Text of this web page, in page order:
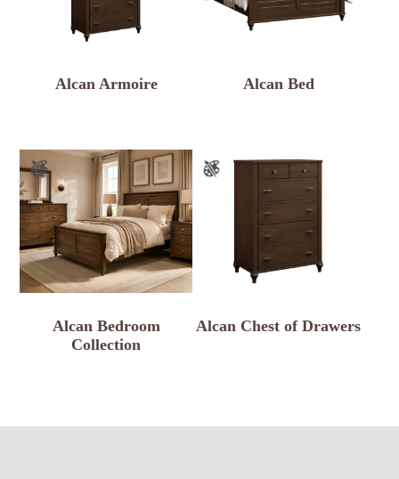
Alcan Armoire Alcan Bed
Alcan Bedroom
Collection
Alcan Chest of Drawers